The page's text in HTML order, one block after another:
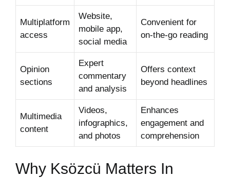
Multiplatform
access
Website,
mobile app,
social media
Convenient for
on-the-go reading
Opinion
sections
Expert
commentary
and analysis
Offers context
beyond headlines
Multimedia
content
Videos,
infographics,
and photos
Enhances
engagement and
comprehension
Why Ksözcü Matters In